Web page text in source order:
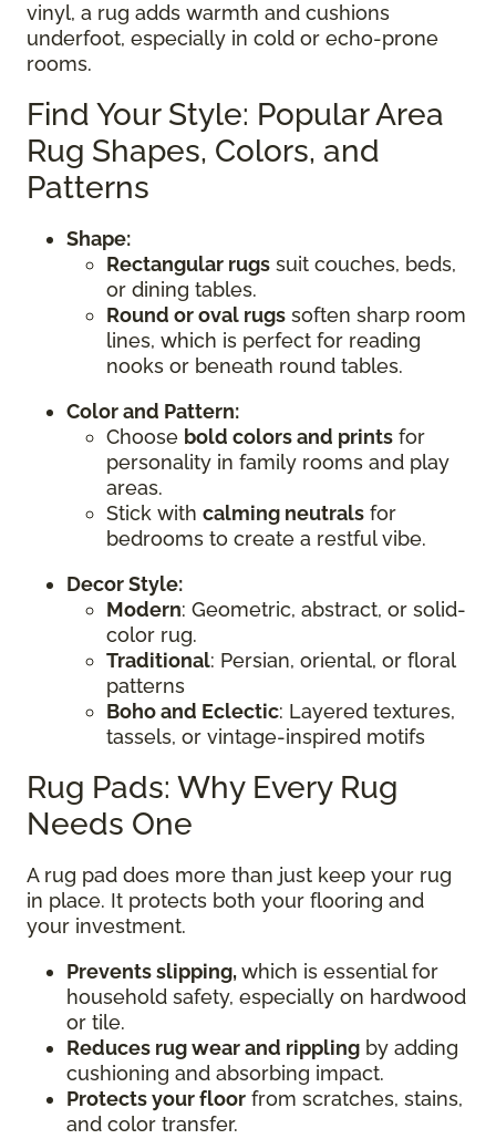
vinyl, a rug adds warmth and cushions
underfoot, especially in cold or echo-prone
rooms.
Find Your Style: Popular Area
Rug Shapes, Colors, and
Patterns
Shape:
Rectangular rugs suit couches, beds,
or dining tables.
Round or oval rugs soften sharp room
lines, which is perfect for reading
nooks or beneath round tables.
Color and Pattern:
Choose bold colors and prints for
personality in family rooms and play
areas.
Stick with calming neutrals for
bedrooms to create a restful vibe.
Decor Style:
Modern: Geometric, abstract, or solid-
color rug.
Traditional: Persian, oriental, or floral
patterns
Boho and Eclectic: Layered textures,
tassels, or vintage-inspired motifs
Rug Pads: Why Every Rug
Needs One
A rug pad does more than just keep your rug
in place. It protects both your flooring and
your investment.
Prevents slipping,which is essential for
household safety, especially on hardwood
or tile.
Reduces rug wear and rippling by adding
cushioning and absorbing impact.
Protects your floor from scratches, stains,
and color transfer.